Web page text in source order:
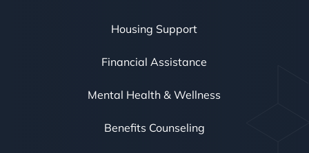
Housing Support
Financial Assistance
Mental Health & Wellness
Benefits Counseling